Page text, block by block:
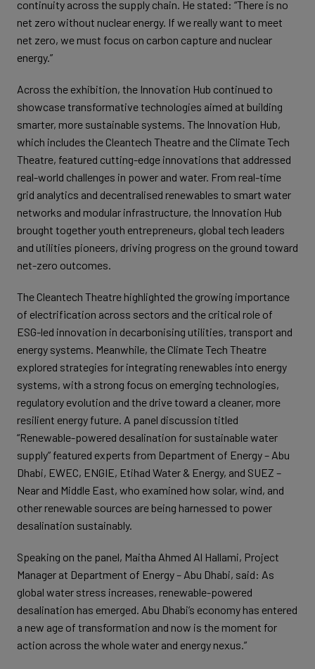
continuity across the supply chain. He stated: “There is no
net zero without nuclear energy. If we really want to meet
net zero, we must focus on carbon capture and nuclear
energy.”
Across the exhibition, the Innovation Hub continued to
showcase transformative technologies aimed at building
smarter, more sustainable systems. The Innovation Hub,
which includes the Cleantech Theatre and the Climate Tech
Theatre, featured cutting-edge innovations that addressed
real-world challenges in power and water. From real-time
grid analytics and decentralised renewables to smart water
networks and modular infrastructure, the Innovation Hub
brought together youth entrepreneurs, global tech leaders
and utilities pioneers, driving progress on the ground toward
net-zero outcomes.
The Cleantech Theatre highlighted the growing importance
of electrification across sectors and the critical role of
ESG-led innovation in decarbonising utilities, transport and
energy systems. Meanwhile, the Climate Tech Theatre
explored strategies for integrating renewables into energy
systems, with a strong focus on emerging technologies,
regulatory evolution and the drive toward a cleaner, more
resilient energy future. A panel discussion titled
“Renewable-powered desalination for sustainable water
supply” featured experts from Department of Energy – Abu
Dhabi, EWEC, ENGIE, Etihad Water & Energy, and SUEZ –
Near and Middle East, who examined how solar, wind, and
other renewable sources are being harnessed to power
desalination sustainably.
Speaking on the panel, Maitha Ahmed Al Hallami, Project
Manager at Department of Energy – Abu Dhabi, said: As
global water stress increases, renewable-powered
desalination has emerged. Abu Dhabi’s economy has entered
a new age of transformation and now is the moment for
action across the whole water and energy nexus.”